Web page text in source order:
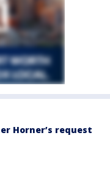
Horner’s request